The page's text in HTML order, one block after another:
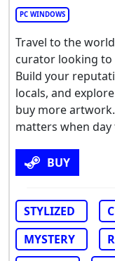
PC WINDOWS
Travel to the
curator looking to
Build your
locals, and
buy more
matters when
BUY
STYLIZED
MYSTERY